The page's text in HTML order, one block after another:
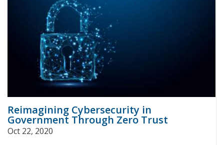
Reimagining Cybersecurity in
Government Through Zero Trust
Oct 22, 2020